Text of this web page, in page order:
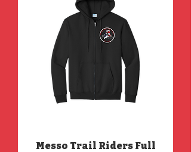
Messo Trail Riders Full